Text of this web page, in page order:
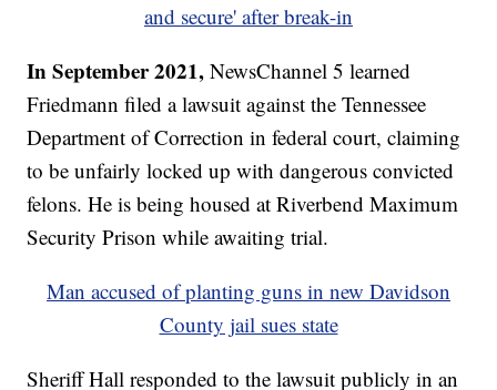
and secure' after break-in
In September 2021, NewsChannel 5 learned
Friedmann filed a lawsuit against the Tennessee
Department of Correction in federal court, claiming
to be unfairly locked up with dangerous convicted
felons. He is being housed at Riverbend Maximum
Security Prison while awaiting trial.
Man accused of planting guns in new Davidson
County jail sues state
Sheriff Hall responded to the lawsuit publicly in an